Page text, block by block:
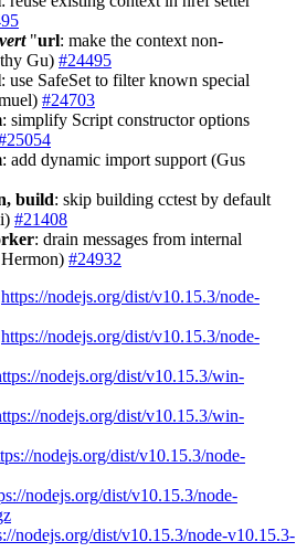
"url: make the context non-
Gu) #24495
: use SafeSet to filter known special
#24703
: simplify Script constructor options
: add dynamic import support (Gus
build: skip building cctest by default
#21408
: drain messages from internal
#24932
https://nodejs.org/dist/v10.15.3/node-
https://nodejs.org/dist/v10.15.3/node-
nodejs.org/dist/v10.15.3/win-
nodejs.org/dist/v10.15.3/win-
nodejs.org/dist/v10.15.3/node-
nodejs.org/dist/v10.15.3/node-
nodejs.org/dist/v10.15.3/node-v10.15.3-